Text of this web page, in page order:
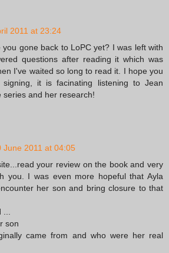
2011 at 23:24
you gone back to LoPC yet? I was left with
questions after reading it which was
I've waited so long to read it. I hope you
it is facinating listening to Jean
series and her research!
June 2011 at 04:05
your review on the book and very
you. I was even more hopeful that Ayla
her son and bring closure to that
son
came from and who were her real